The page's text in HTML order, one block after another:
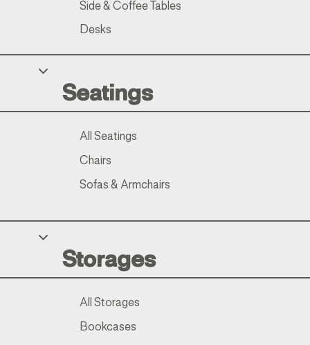
Side & Coffee Tables
Desks
Seatings
All Seatings
Chairs
Sofas & Armchairs
Storages
All Storages
Bookcases